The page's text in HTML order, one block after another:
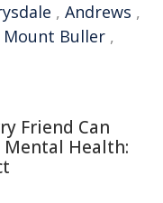
, Andrews ,
Mount Buller ,
Friend Can
Mental Health: